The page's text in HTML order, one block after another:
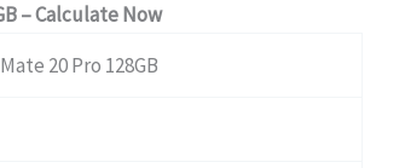
– Calculate Now
20 Pro 128GB